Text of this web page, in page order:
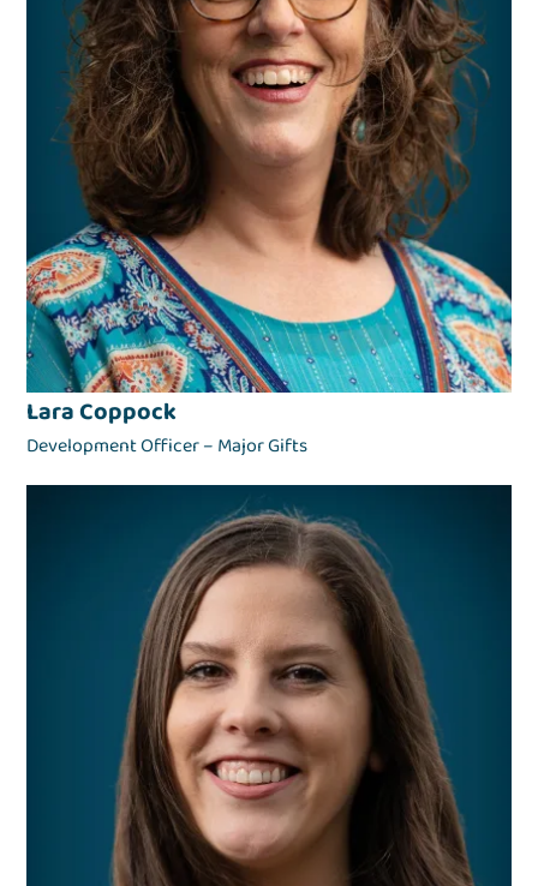
Lara Coppock
Development Officer – Major Gifts